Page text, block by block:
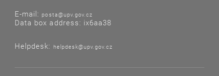
E-mail: posta@upv.gov.cz
Data box address: ix6aa38
Helpdesk: helpdesk@upv.gov.cz